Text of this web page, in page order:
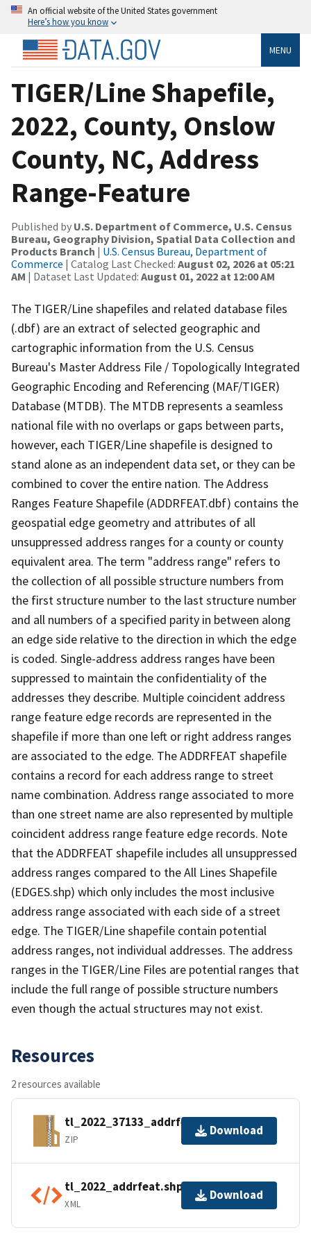
An official website of the United States government
Here’s how you know
MENU
TIGER/Line Shapefile,
2022, County, Onslow
County, NC, Address
Range-Feature
Published by U.S. Department of Commerce, U.S. Census
Bureau, Geography Division, Spatial Data Collection and
Products Branch | U.S. Census Bureau, Department of
Commerce | Catalog Last Checked: August 02, 2026 at 05:21
AM | Dataset Last Updated: August 01, 2022 at 12:00 AM
The TIGER/Line shapefiles and related database files
(.dbf) are an extract of selected geographic and
cartographic information from the U.S. Census
Bureau's Master Address File / Topologically Integrated
Geographic Encoding and Referencing (MAF/TIGER)
Database (MTDB). The MTDB represents a seamless
national file with no overlaps or gaps between parts,
however, each TIGER/Line shapefile is designed to
stand alone as an independent data set, or they can be
combined to cover the entire nation. The Address
Ranges Feature Shapefile (ADDRFEAT.dbf) contains the
geospatial edge geometry and attributes of all
unsuppressed address ranges for a county or county
equivalent area. The term "address range" refers to
the collection of all possible structure numbers from
the first structure number to the last structure number
and all numbers of a specified parity in between along
an edge side relative to the direction in which the edge
is coded. Single-address address ranges have been
suppressed to maintain the confidentiality of the
addresses they describe. Multiple coincident address
range feature edge records are represented in the
shapefile if more than one left or right address ranges
are associated to the edge. The ADDRFEAT shapefile
contains a record for each address range to street
name combination. Address range associated to more
than one street name are also represented by multiple
coincident address range feature edge records. Note
that the ADDRFEAT shapefile includes all unsuppressed
address ranges compared to the All Lines Shapefile
(EDGES.shp) which only includes the most inclusive
address range associated with each side of a street
edge. The TIGER/Line shapefile contain potential
address ranges, not individual addresses. The address
ranges in the TIGER/Line Files are potential ranges that
include the full range of possible structure numbers
even though the actual structures may not exist.
Resources
2 resources available
tl_2022_37133_addrfeat.zip
ZIP
Download
tl_2022_addrfeat.shp.ea.iso.xml
XML
Download